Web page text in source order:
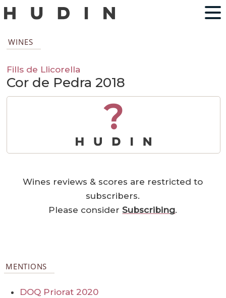
WINES
Fills de Llicorella
Cor de Pedra 2018
?
Wines reviews & scores are restricted to
subscribers.
Please considerSubscribing.
MENTIONS
DOQ Priorat 2020